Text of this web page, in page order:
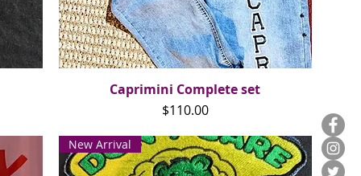
Quick View
Caprimini Complete set
Price
$110.00
New Arrival